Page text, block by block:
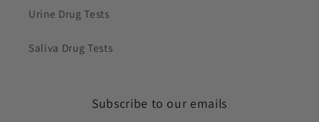
Urine Drug Tests
Saliva Drug Tests
Subscribe to our emails